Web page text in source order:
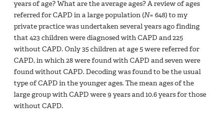
years of age? What are the average ages? A review of ages
referred for CAPD in a large population (N= 648) to my
private practice was undertaken several years ago finding
that 423 children were diagnosed with CAPD and 225
without CAPD. Only 35 children at age 5 were referred for
CAPD, in which 28 were found with CAPD and seven were
found without CAPD. Decoding was found to be the usual
type of CAPD in the younger ages. The mean ages of the
large group with CAPD were 9 years and 10.6 years for those
without CAPD.